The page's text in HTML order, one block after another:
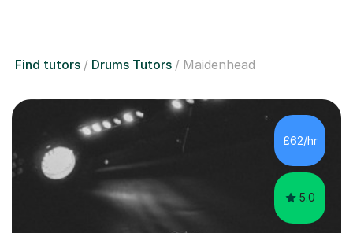
Find tutors Drums Tutors Maidenhead
£62/hr
5.0